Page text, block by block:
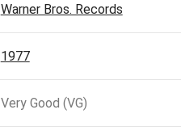
Warner Bros. Records
1977
Very Good (VG)